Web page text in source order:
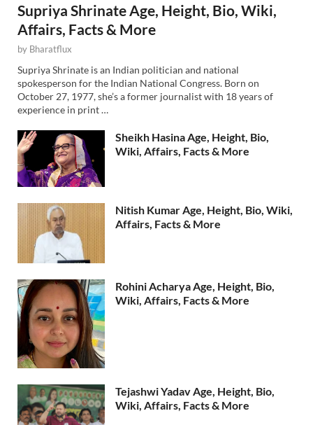
Supriya Shrinate Age, Height, Bio, Wiki,
Affairs, Facts & More
by Bharatflux
Supriya Shrinate is an Indian politician and national
spokesperson for the Indian National Congress. Born on
October 27, 1977, she’s a former journalist with 18 years of
experience in print …
Sheikh Hasina Age, Height, Bio,
Wiki, Affairs, Facts & More
Nitish Kumar Age, Height, Bio, Wiki,
Affairs, Facts & More
Rohini Acharya Age, Height, Bio,
Wiki, Affairs, Facts & More
Tejashwi Yadav Age, Height, Bio,
Wiki, Affairs, Facts & More